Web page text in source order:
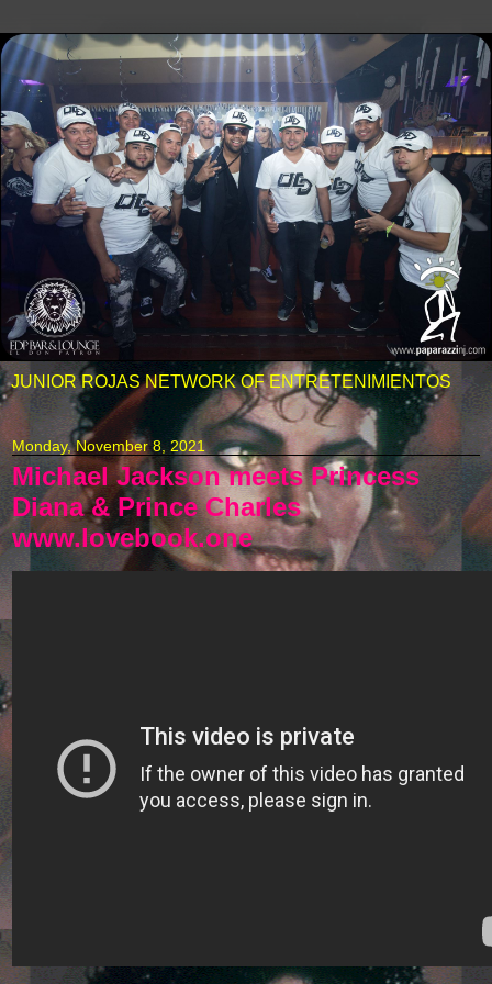
JUNIOR ROJAS NETWORK OF ENTRETENIMIENTOS
Monday, November 8, 2021
Michael Jackson meets Princess
Diana & Prince Charles
www.lovebook.one